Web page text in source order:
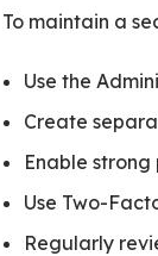
To maintain a
Use the
Create
Enable strong
Use Two-
Regularly